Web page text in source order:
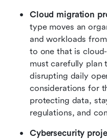
Cloud migration
type moves an
and workloads
to one that is
must carefully plan
disrupting daily
considerations for
protecting data,
regulations, and
Cybersecurity